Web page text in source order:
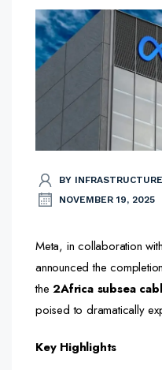
BY
NOVEMBER 19, 2025
Meta, in collaboration
announced the
the2Africa subsea
poised to dramatically
Key Highlights